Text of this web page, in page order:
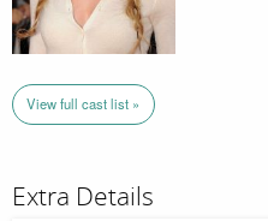
View full cast list »
Extra Details